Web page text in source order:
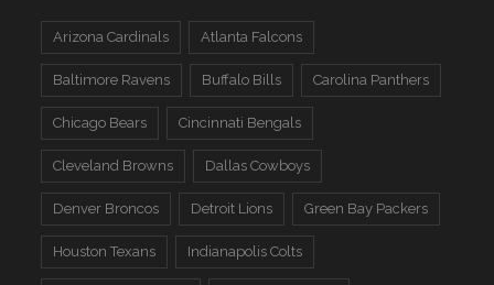
Arizona Cardinals Atlanta Falcons
Baltimore Ravens Buffalo Bills Carolina Panthers
Chicago Bears Cincinnati Bengals
Cleveland Browns Dallas Cowboys
Denver Broncos Detroit Lions Green Bay Packers
Houston Texans Indianapolis Colts